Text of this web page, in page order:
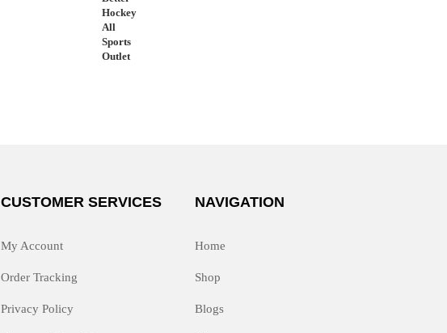
CUSTOMER SERVICES
My Account
Order Tracking
Privacy Policy
NAVIGATION
Home
Shop
Blogs